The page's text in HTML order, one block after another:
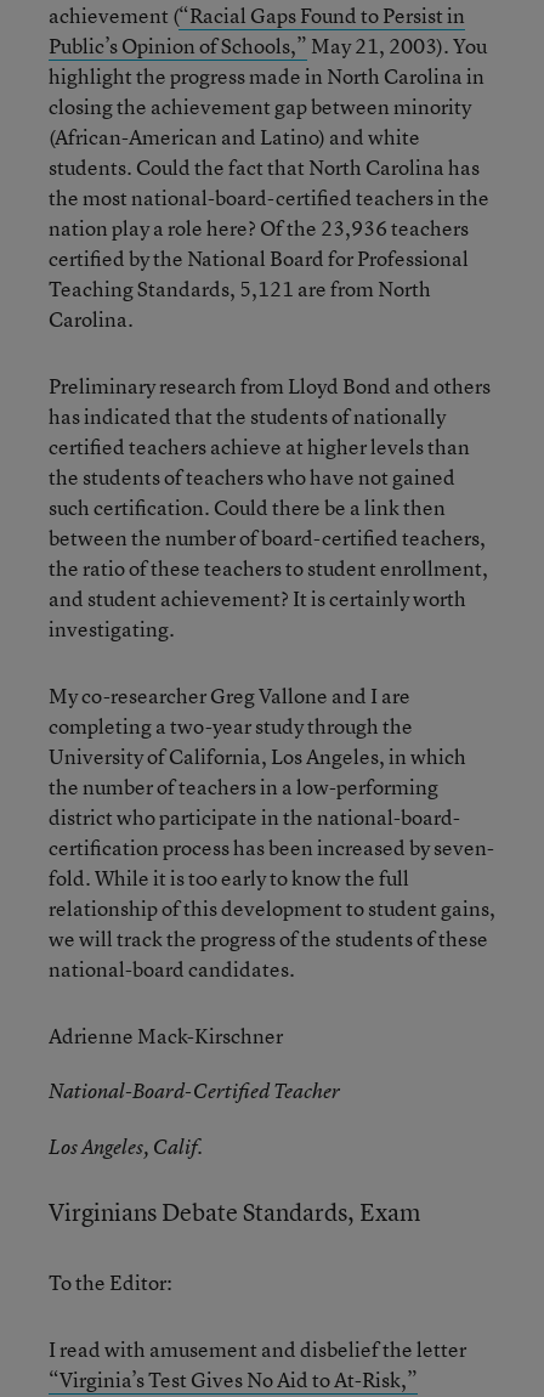
achievement (“Racial Gaps Found to Persist in
Public’s Opinion of Schools,” May 21, 2003). You
highlight the progress made in North Carolina in
closing the achievement gap between minority
(African-American and Latino) and white
students. Could the fact that North Carolina has
the most national-board-certified teachers in the
nation play a role here? Of the 23,936 teachers
certified by the National Board for Professional
Teaching Standards, 5,121 are from North
Carolina.
Preliminary research from Lloyd Bond and others
has indicated that the students of nationally
certified teachers achieve at higher levels than
the students of teachers who have not gained
such certification. Could there be a link then
between the number of board-certified teachers,
the ratio of these teachers to student enrollment,
and student achievement? It is certainly worth
investigating.
My co-researcher Greg Vallone and I are
completing a two-year study through the
University of California, Los Angeles, in which
the number of teachers in a low-performing
district who participate in the national-board-
certification process has been increased by seven-
fold. While it is too early to know the full
relationship of this development to student gains,
we will track the progress of the students of these
national-board candidates.
Adrienne Mack-Kirschner
National-Board-Certified Teacher
Los Angeles, Calif.
Virginians Debate Standards, Exam
To the Editor:
I read with amusement and disbelief the letter
“Virginia’s Test Gives No Aid to At-Risk,”